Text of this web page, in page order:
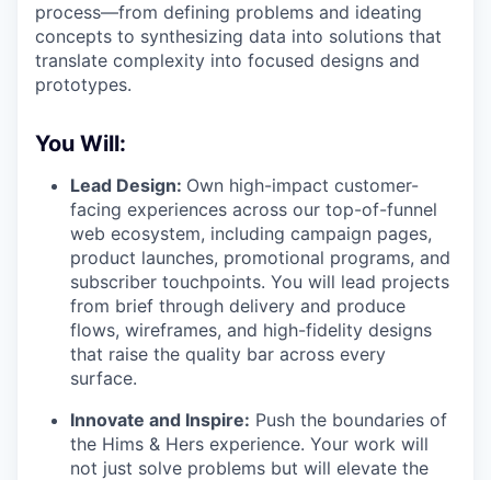
process—from defining problems and ideating
concepts to synthesizing data into solutions that
translate complexity into focused designs and
prototypes.
You Will:
Lead Design: Own high-impact customer-
facing experiences across our top-of-funnel
web ecosystem, including campaign pages,
product launches, promotional programs, and
subscriber touchpoints. You will lead projects
from brief through delivery and produce
flows, wireframes, and high-fidelity designs
that raise the quality bar across every
surface.
Innovate and Inspire: Push the boundaries of
the Hims & Hers experience. Your work will
not just solve problems but will elevate the